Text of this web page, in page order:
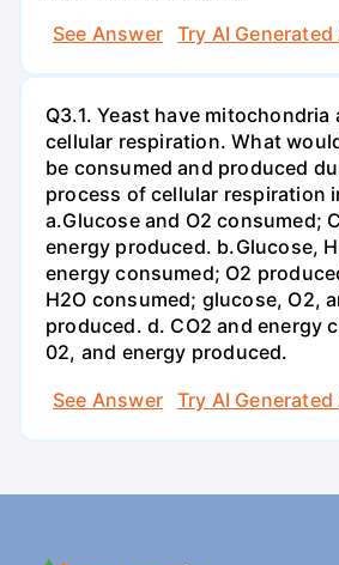
See Answer
Try AI
Q3.1. Yeast have
cellular respiration. What
be consumed and produced
process of cellular respiration
a.Glucose and O2 consumed;
energy produced. b.Glucose,
energy consumed; O2
H2O consumed; glucose, O2,
produced. d. CO2 and energy
02, and energy produced.
See Answer
Try AI